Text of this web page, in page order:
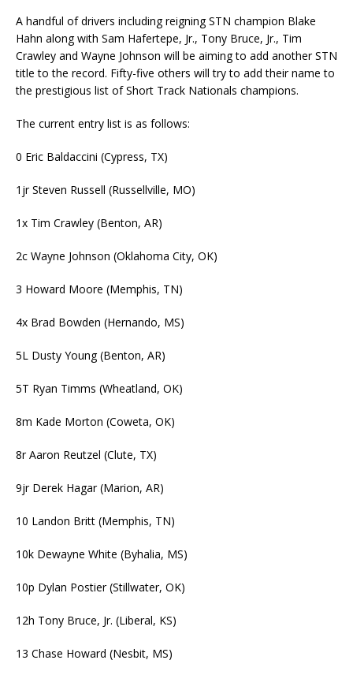
A handful of drivers including reigning STN champion Blake
Hahn along with Sam Hafertepe, Jr., Tony Bruce, Jr., Tim
Crawley and Wayne Johnson will be aiming to add another STN
title to the record. Fifty-five others will try to add their name to
the prestigious list of Short Track Nationals champions.
The current entry list is as follows:
0 Eric Baldaccini (Cypress, TX)
1jr Steven Russell (Russellville, MO)
1x Tim Crawley (Benton, AR)
2c Wayne Johnson (Oklahoma City, OK)
3 Howard Moore (Memphis, TN)
4x Brad Bowden (Hernando, MS)
5L Dusty Young (Benton, AR)
5T Ryan Timms (Wheatland, OK)
8m Kade Morton (Coweta, OK)
8r Aaron Reutzel (Clute, TX)
9jr Derek Hagar (Marion, AR)
10 Landon Britt (Memphis, TN)
10k Dewayne White (Byhalia, MS)
10p Dylan Postier (Stillwater, OK)
12h Tony Bruce, Jr. (Liberal, KS)
13 Chase Howard (Nesbit, MS)